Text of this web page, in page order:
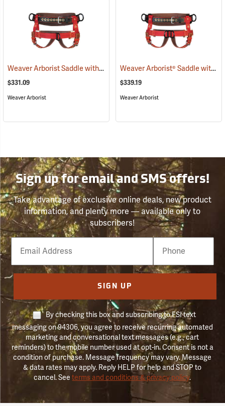
Weaver Arborist Saddle with 1 Floating Dee, 2” Wide Nylon Leg Straps and Seat Strap, Large 40” - 44”
$331.09
Weaver Arborist
Weaver Arborist® Saddle with 2 Floating Dees, 2” Wide Nylon Leg Straps and Seat Strap
$339.19
Weaver Arborist
Sign up for email and SMS offers!
Take advantage of exclusive online deals, new product
information, and plenty more — available only to
subscribers!
Email
Phone
Number
SIGN UP
By checking this box and subscribing to FSI text
messaging on 94306, you agree to receive recurring automated
marketing and conversational text messages (e.g., cart
reminders) to the mobile number used at opt-in. Consent is not a
condition of purchase. Message frequency may vary. Message
& data rates may apply. Reply HELP for help and STOP to
cancel. Seeterms and conditions & privacy policy.